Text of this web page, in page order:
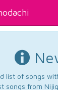
list of songs
songs from